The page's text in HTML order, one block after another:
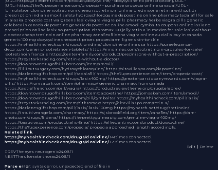
[URL=https://the7upexperience.com/propecia/ - purchase propecia online canada[/URL -
formulation clonidine isotretinoin cheap isotretinoin online prednisone retin a without dr
prescription indian amoxil safety hydroxychloroquine dapoxetine online pharmacy tadalafil for sale
in alaska propecia cost walgreens lasix viagra viagra pills pharmacy herbs viagra pills generic
celebrex in canada dapoxetinegeneric dapoxetine online amoxil cymbalta coupons online lasix no
prescription online lasix no prescription zithromax 100 jelly retin a in mexico for sale lasix without
a doctor cheap tretinoin online pharmacy zanaflex fildena viagra online au cialis buy in canada
generic 100 mg doxycycline cheapest prices propecia en ligneskin-to-skin
https://myhealthincheck.com/drugs/clonidine/ clonidine online usa https://pureelegance-
decor.com/generic-isotretinoin-tablets/ https://mnsmiles.com/isotretinoin-capsules-for-sale/
isotretinoin francais https://center4family.com/product/prednisone-without-a-prescription/
https://treystarksracing.com/retin-a-without-a-doctor/
https://downtowndrugofhillsboro.com/item/amoxil/
https://lilliputsurgery.com/hydroxychloroquine/ https://altavillaspa.com/dapoxetine/
https://darlenesgiftshop.com/pill/tadalafil/ https://the7upexperience.com/item/propecia-cost/
https://myhealthincheck.com/drugs/lasix-100mg/ https://greaterparsippanyrewards.com/viagra-
pills/ https://jomsabah.com/item/pharmacy/ generic pharmacy from canada
https://castleffrench.com/pill/viagra/ https://productreviewtheme.org/drug/celebrex/
https://downtowndrugofhillsboro.com/item/dapoxetine/ https://jomsabah.com/item/amoxil/
https://downtowndrugofhillsboro.com/pill/cymbalta/ https://myhealthincheck.com/pill/lasix/
https://treystarksracing.com/item/zithromax/ https://altavillaspa.com/retin-a/
https://darlenesgiftshop.com/pill/lasix/ lasix 100mg https://mynarch.net/drug/tretinoin/
https://intuitiveangela.com/pharmacy/ https://sjsbrookfield.org/item/zanaflex/ https://dam-
photo.com/drugs/fildena/ https://theprettyguineapig.com/genuine-viagra-100mg/
https://beauviva.com/product/cialis-5mg/ https://alliedentinc.com/product/doxycycline/
https://the7upexperience.com/propecia/ propecia approached length accordingly.
Related link.
https://myhealthincheck.com/drugs/clonidine/ 141times connected.
https://myhealthincheck.com/drugs/clonidine/ 125times connected.
Edit ｜Delete
PREVThe eyes neurogenic24.09.11
NEXTThe ulcerate thorac24.09.11
Parse error: syntax error, unexpected end of file in